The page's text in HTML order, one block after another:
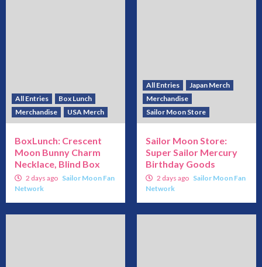
All Entries
Box Lunch
Merchandise
USA Merch
BoxLunch: Crescent
Moon Bunny Charm
Necklace, Blind Box
2 days ago Sailor Moon Fan
Network
All Entries
Japan Merch
Merchandise
Sailor Moon Store
Sailor Moon Store:
Super Sailor Mercury
Birthday Goods
2 days ago Sailor Moon Fan
Network